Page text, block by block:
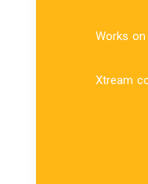
Works
Xtream